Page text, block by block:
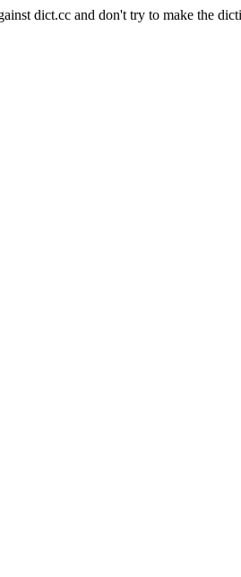
dict.cc and don't try to make the